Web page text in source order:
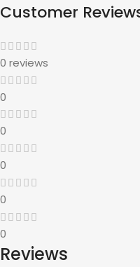
Customer
0 reviews
0
0
0
0
0
Reviews